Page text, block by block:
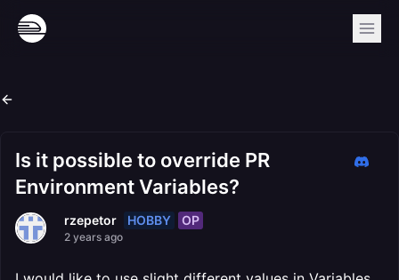
Is it possible to override PR
Environment Variables?
rzepetor HOBBY OP
2 years ago